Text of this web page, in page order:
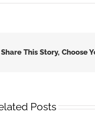
Share This Story, Choose
Posts